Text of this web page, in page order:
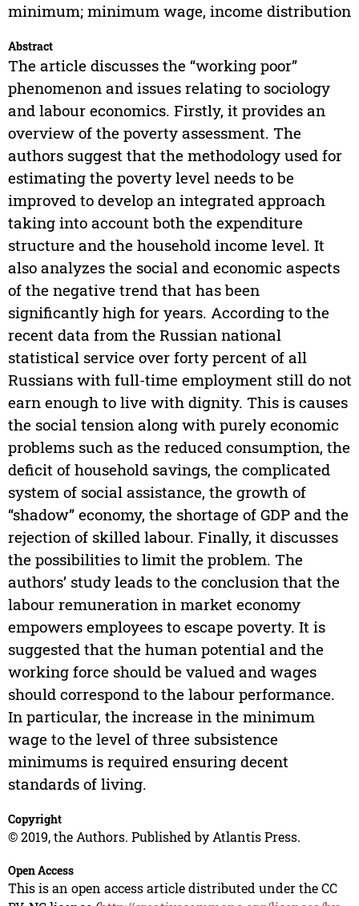
minimum; minimum wage, income distribution
Abstract
The article discusses the “working poor”
phenomenon and issues relating to sociology
and labour economics. Firstly, it provides an
overview of the poverty assessment. The
authors suggest that the methodology used for
estimating the poverty level needs to be
improved to develop an integrated approach
taking into account both the expenditure
structure and the household income level. It
also analyzes the social and economic aspects
of the negative trend that has been
significantly high for years. According to the
recent data from the Russian national
statistical service over forty percent of all
Russians with full-time employment still do not
earn enough to live with dignity. This is causes
the social tension along with purely economic
problems such as the reduced consumption, the
deficit of household savings, the complicated
system of social assistance, the growth of
“shadow” economy, the shortage of GDP and the
rejection of skilled labour. Finally, it discusses
the possibilities to limit the problem. The
authors’ study leads to the conclusion that the
labour remuneration in market economy
empowers employees to escape poverty. It is
suggested that the human potential and the
working force should be valued and wages
should correspond to the labour performance.
In particular, the increase in the minimum
wage to the level of three subsistence
minimums is required ensuring decent
standards of living.
Copyright
© 2019, the Authors. Published by Atlantis Press.
Open Access
This is an open access article distributed under the CC